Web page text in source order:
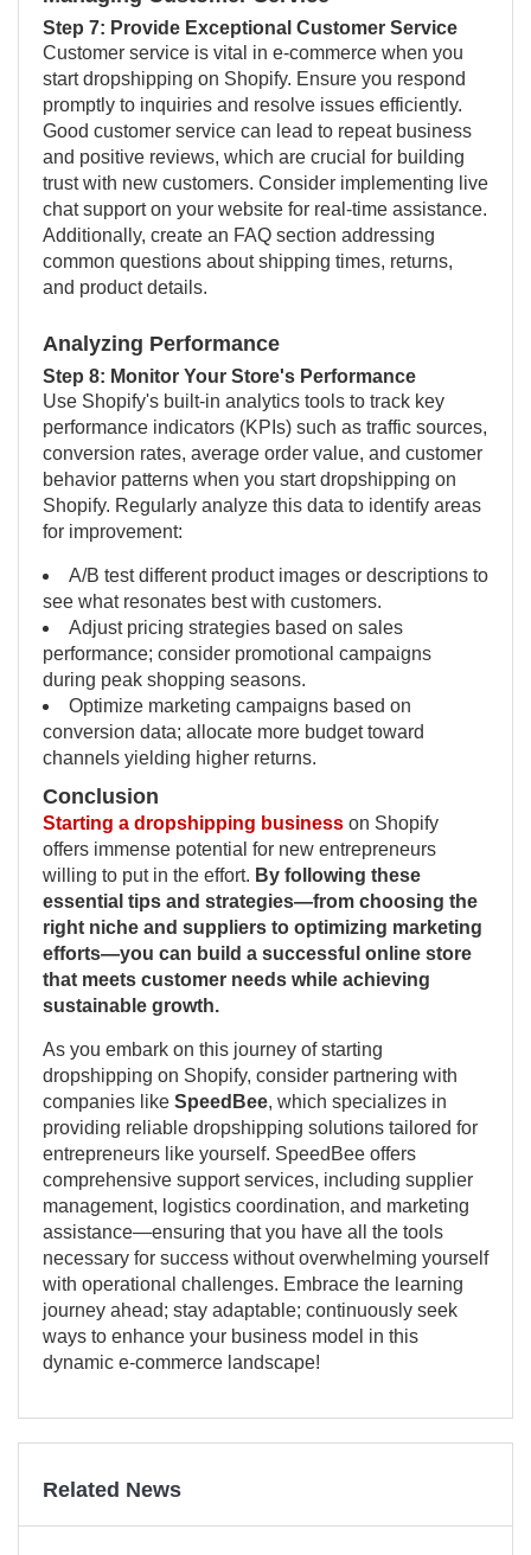
Step 7: Provide Exceptional Customer Service
Customer service is vital in e-commerce when you
start dropshipping on Shopify. Ensure you respond
promptly to inquiries and resolve issues efficiently.
Good customer service can lead to repeat business
and positive reviews, which are crucial for building
trust with new customers. Consider implementing live
chat support on your website for real-time assistance.
Additionally, create an FAQ section addressing
common questions about shipping times, returns,
and product details.
Analyzing Performance
Step 8: Monitor Your Store's Performance
Use Shopify's built-in analytics tools to track key
performance indicators (KPIs) such as traffic sources,
conversion rates, average order value, and customer
behavior patterns when you start dropshipping on
Shopify. Regularly analyze this data to identify areas
for improvement:
A/B test different product images or descriptions to
see what resonates best with customers.
Adjust pricing strategies based on sales
performance; consider promotional campaigns
during peak shopping seasons.
Optimize marketing campaigns based on
conversion data; allocate more budget toward
channels yielding higher returns.
Conclusion
Starting a dropshipping business on Shopify
offers immense potential for new entrepreneurs
willing to put in the effort. By following these
essential tips and strategies—from choosing the
right niche and suppliers to optimizing marketing
efforts—you can build a successful online store
that meets customer needs while achieving
sustainable growth.
As you embark on this journey of starting
dropshipping on Shopify, consider partnering with
companies like SpeedBee, which specializes in
providing reliable dropshipping solutions tailored for
entrepreneurs like yourself. SpeedBee offers
comprehensive support services, including supplier
management, logistics coordination, and marketing
assistance—ensuring that you have all the tools
necessary for success without overwhelming yourself
with operational challenges. Embrace the learning
journey ahead; stay adaptable; continuously seek
ways to enhance your business model in this
dynamic e-commerce landscape!
Related News